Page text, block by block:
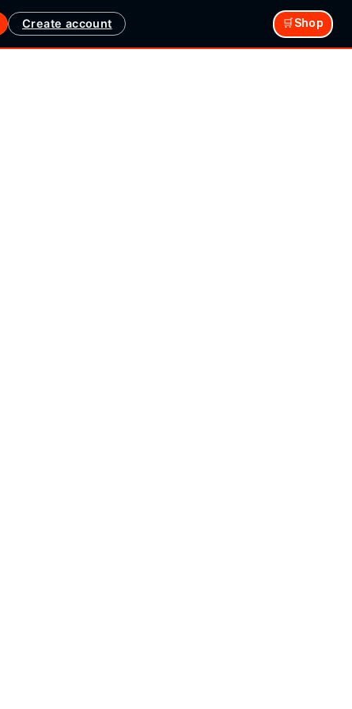
Create account 🛒Shop